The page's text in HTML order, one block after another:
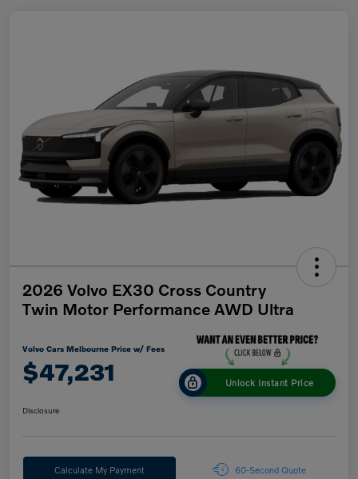
2026 Volvo EX30 Cross Country
Twin Motor Performance AWD Ultra
Volvo Cars Melbourne Price w/ Fees
$47,231 Unlock Instant Price
Disclosure
Calculate My Payment 60-Second Quote